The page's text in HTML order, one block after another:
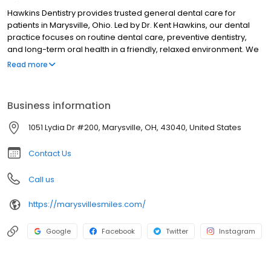
Hawkins Dentistry provides trusted general dental care for
patients in Marysville, Ohio. Led by Dr. Kent Hawkins, our dental
practice focuses on routine dental care, preventive dentistry,
and long-term oral health in a friendly, relaxed environment. We
encourage open communication and patient involvement in
Read more
Business information
1051 Lydia Dr #200, Marysville, OH, 43040, United States
Contact Us
Call us
https://marysvillesmiles.com/
Google Facebook Twitter Instagram